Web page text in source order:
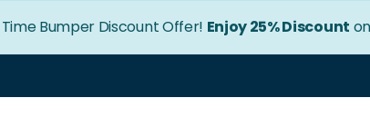
Bumper Discount Offer! Enjoy 25% Discount